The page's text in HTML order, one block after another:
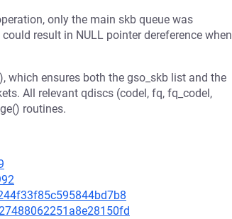
only the main skb queue was
result in NULL pointer dereference when
which ensures both the gso_skb list and the
All relevant qdiscs (codel, fq, fq_codel,
routines.